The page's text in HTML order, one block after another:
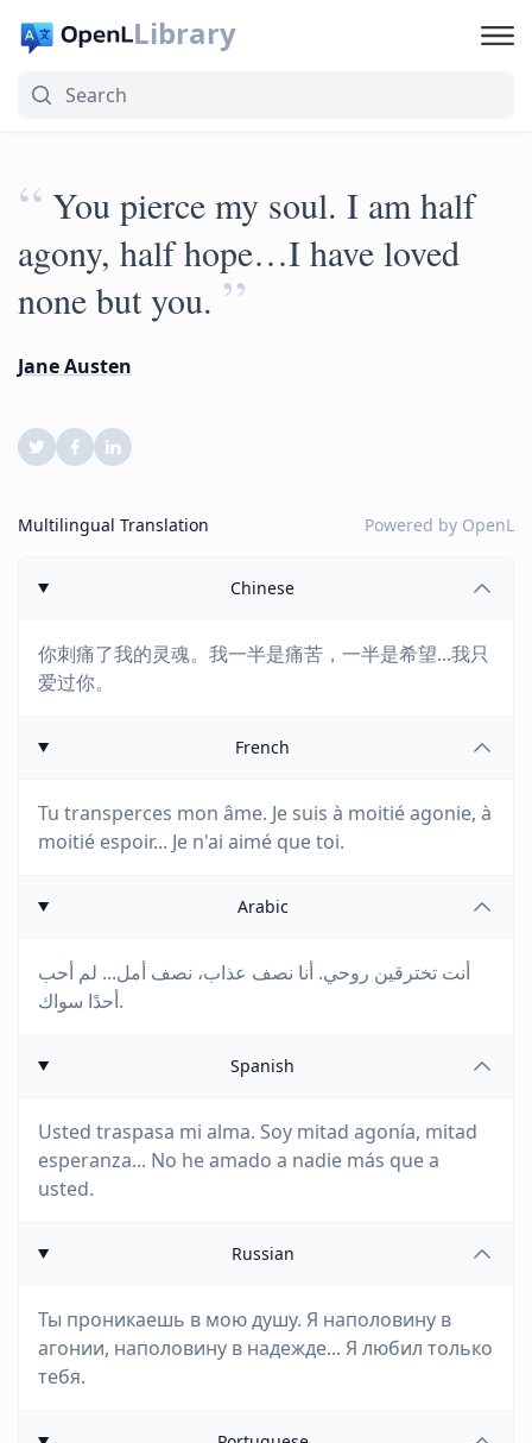
Library
“ You pierce my soul. I am half
agony, half hope…I have loved
none but you. ”
Jane Austen
Multilingual Translation Powered by OpenL
Chinese
你刺痛了我的灵魂。我一半是痛苦，一半是希望...我只
爱过你。
French
Tu transperces mon âme. Je suis à moitié agonie, à
moitié espoir... Je n'ai aimé que toi.
Arabic
أنت تخترقين روحي. أنا نصف عذاب، نصف أمل... لم أحب
أحدًا سواك.
Spanish
Usted traspasa mi alma. Soy mitad agonía, mitad
esperanza... No he amado a nadie más que a
usted.
Russian
Ты проникаешь в мою душу. Я наполовину в
агонии, наполовину в надежде... Я любил только
тебя.